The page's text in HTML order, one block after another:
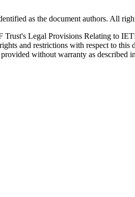
as the document authors. All
Trust's Legal Provisions Relating to
and restrictions with respect to
without warranty as described